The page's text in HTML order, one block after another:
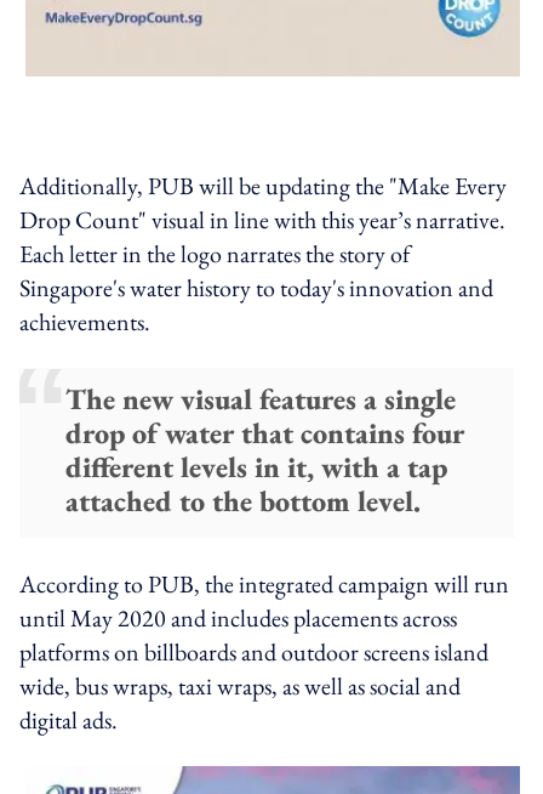
Additionally, PUB will be updating the "Make Every
Drop Count" visual in line with this year’s narrative.
Each letter in the logo narrates the story of
Singapore's water history to today's innovation and
achievements.
The new visual features a single
drop of water that contains four
different levels in it, with a tap
attached to the bottom level.
According to PUB, the integrated campaign will run
until May 2020 and includes placements across
platforms on billboards and outdoor screens island
wide, bus wraps, taxi wraps, as well as social and
digital ads.